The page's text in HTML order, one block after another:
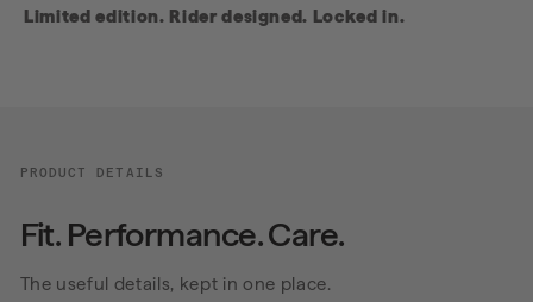
Limited edition. Rider designed. Locked in.
PRODUCT DETAILS
Fit. Performance. Care.
The useful details, kept in one place.